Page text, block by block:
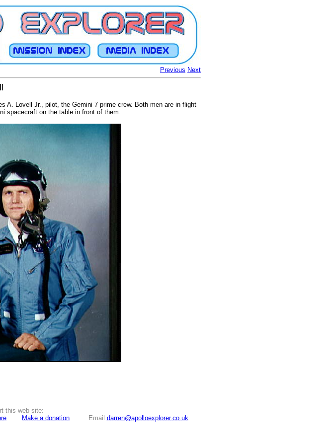
Previous Next
A. Lovell Jr., pilot, the Gemini 7 prime crew. Both men are in flight
spacecraft on the table in front of them.
this web site:
Make a donation Email darren@apolloexplorer.co.uk